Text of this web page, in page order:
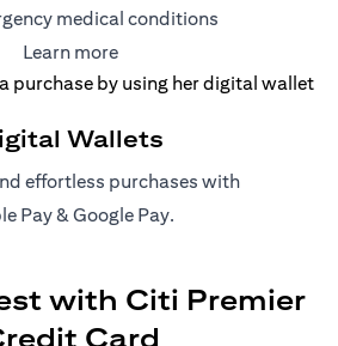
medical conditions
Learn more(opens in a new tab)
Wallets
effortless purchases with
Pay(opens in a new tab)
&Google Pay(opens in a new tab)
.
with Citi Premier
Card